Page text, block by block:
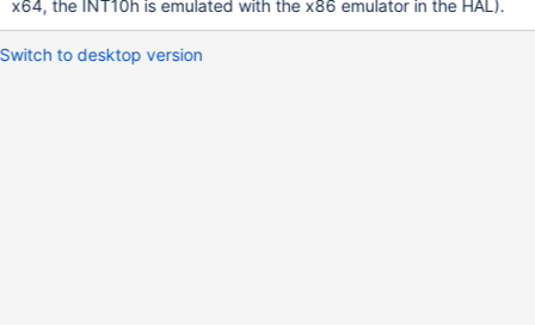
(win32ss\gdi\eng\pdevobj.c:650) PDEVOBJ_bDisableDisplay()
failed (win32ss\gdi\eng\pd
x64, the INT10h is emulated with the x86 emulator in the HAL).
Switch to desktop version